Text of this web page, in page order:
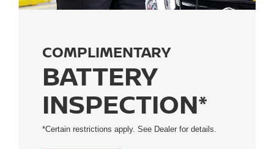
COMPLIMENTARY
BATTERY
INSPECTION*
*Certain restrictions apply. See Dealer for details.